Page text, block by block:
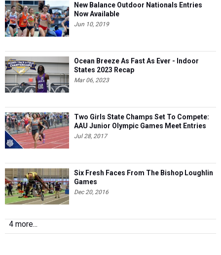
New Balance Outdoor Nationals Entries
Now Available
Jun 10, 2019
Ocean Breeze As Fast As Ever - Indoor
States 2023 Recap
Mar 06, 2023
Two Girls State Champs Set To Compete:
AAU Junior Olympic Games Meet Entries
Jul 28, 2017
Six Fresh Faces From The Bishop Loughlin
Games
Dec 20, 2016
4 more...